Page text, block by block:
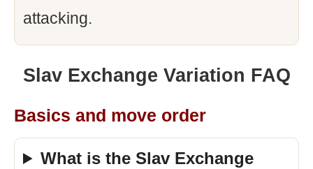
attacking.
Slav Exchange Variation FAQ
Basics and move order
What is the Slav Exchange